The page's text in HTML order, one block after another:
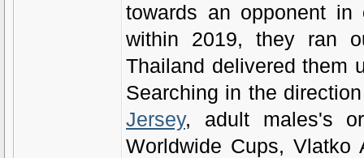
towards an opponent in
within 2019, they ran
Thailand delivered them
Searching in the
Jersey, adult males's
Worldwide Cups, Vlatko